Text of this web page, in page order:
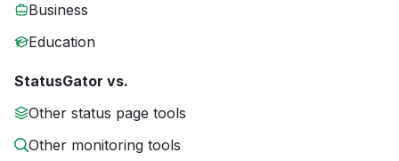
Business
Education
StatusGator vs.
Other status page tools
Other monitoring tools